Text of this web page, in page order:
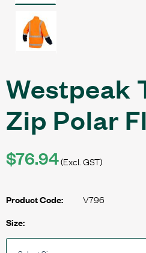
Westpeak
Zip Polar
$76.94(Excl. GST)
Product Code: V796
Size: